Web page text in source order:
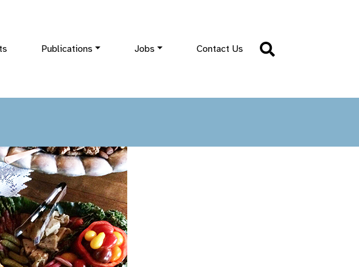
Publications Jobs Contact Us